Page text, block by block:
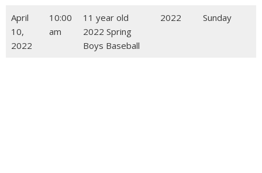
April
10,
2022
10:00
am
11 year old
2022 Spring
Boys Baseball
2022 Sunday